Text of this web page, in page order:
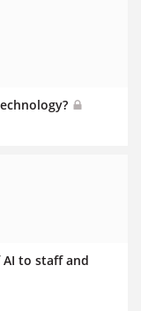
to staff and